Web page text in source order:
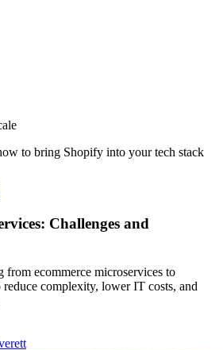
to bring Shopify into your tech stack
Challenges and
from ecommerce microservices to
reduce complexity, lower IT costs, and